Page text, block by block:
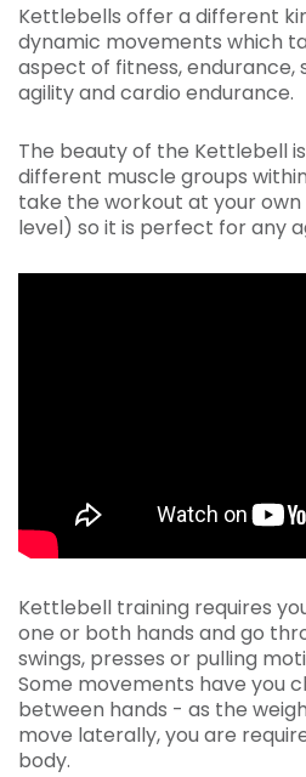
Kettlebells offer a different
dynamic movements which
aspect of fitness, endurance,
agility and cardio endurance.
The beauty of the Kettlebell
different muscle groups
take the workout at your
level) so it is perfect for any
Kettlebell training requires
one or both hands and go
swings, presses or pulling
Some movements have you
between hands - as the
move laterally, you are
body.